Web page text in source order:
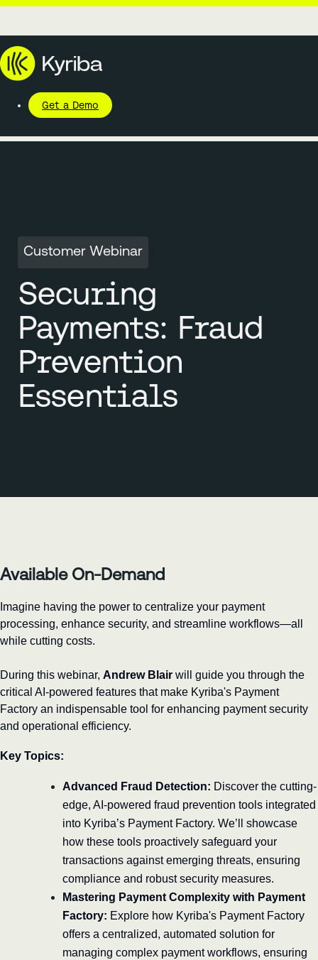
Get a Demo
Customer Webinar
Securing
Payments: Fraud
Prevention
Essentials
Available On-Demand
Imagine having the power to centralize your payment
processing, enhance security, and streamline workflows—all
while cutting costs.
During this webinar, Andrew Blair will guide you through the
critical AI-powered features that make Kyriba's Payment
Factory an indispensable tool for enhancing payment security
and operational efficiency.
Key Topics:
Advanced Fraud Detection: Discover the cutting-
edge, AI-powered fraud prevention tools integrated
into Kyriba’s Payment Factory. We’ll showcase
how these tools proactively safeguard your
transactions against emerging threats, ensuring
compliance and robust security measures.
Mastering Payment Complexity with Payment
Factory: Explore how Kyriba's Payment Factory
offers a centralized, automated solution for
managing complex payment workflows, ensuring